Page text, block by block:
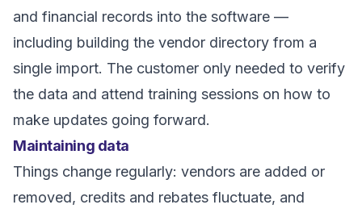
and financial records into the software —
including building the vendor directory from a
single import. The customer only needed to verify
the data and attend training sessions on how to
make updates going forward.
Maintaining data
Things change regularly: vendors are added or
removed, credits and rebates fluctuate, and